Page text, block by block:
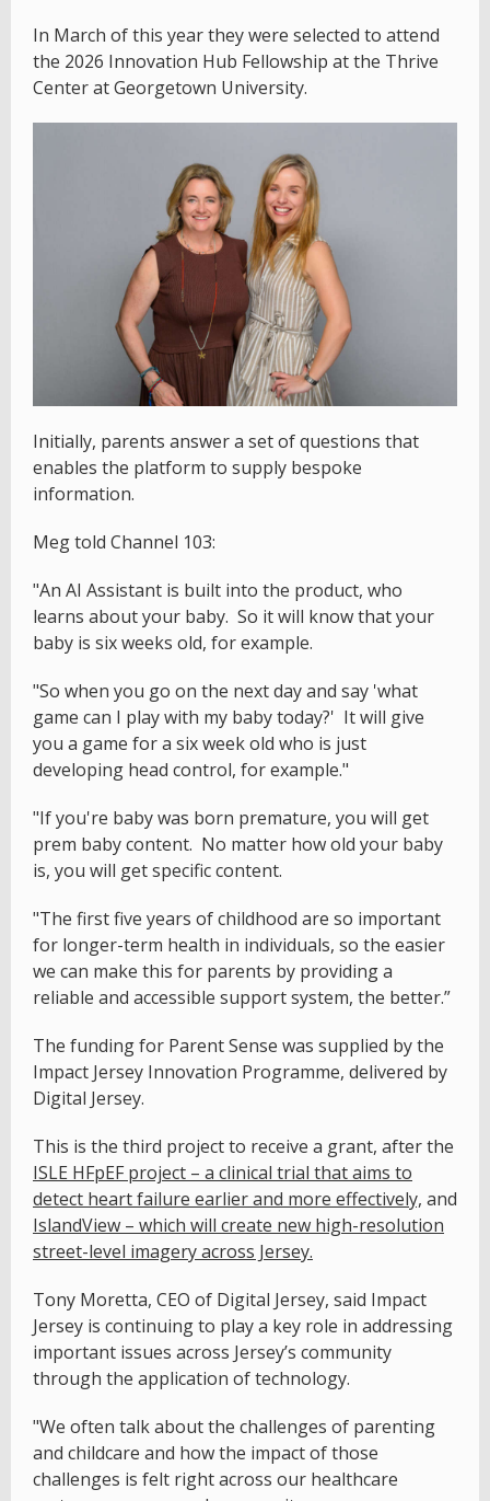
In March of this year they were selected to attend
the 2026 Innovation Hub Fellowship at the Thrive
Center at Georgetown University.
Initially, parents answer a set of questions that
enables the platform to supply bespoke
information.
Meg told Channel 103:
"An AI Assistant is built into the product, who
learns about your baby. So it will know that your
baby is six weeks old, for example.
"So when you go on the next day and say 'what
game can I play with my baby today?' It will give
you a game for a six week old who is just
developing head control, for example."
"If you're baby was born premature, you will get
prem baby content. No matter how old your baby
is, you will get specific content.
"The first five years of childhood are so important
for longer-term health in individuals, so the easier
we can make this for parents by providing a
reliable and accessible support system, the better.”
The funding for Parent Sense was supplied by the
Impact Jersey Innovation Programme, delivered by
Digital Jersey.
This is the third project to receive a grant, after the
ISLE HFpEF project – a clinical trial that aims to
detect heart failure earlier and more effectively, and
IslandView – which will create new high-resolution
street-level imagery across Jersey.
Tony Moretta, CEO of Digital Jersey, said Impact
Jersey is continuing to play a key role in addressing
important issues across Jersey’s community
through the application of technology.
"We often talk about the challenges of parenting
and childcare and how the impact of those
challenges is felt right across our healthcare